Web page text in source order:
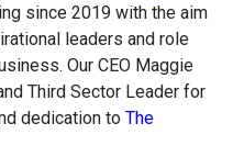
since 2019 with the aim
leaders and role
Our CEO Maggie
Third Sector Leader for
dedication to The